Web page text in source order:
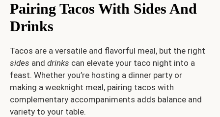
Pairing Tacos With Sides And
Drinks
Tacos are a versatile and flavorful meal, but the right
sides and drinks can elevate your taco night into a
feast. Whether you’re hosting a dinner party or
making a weeknight meal, pairing tacos with
complementary accompaniments adds balance and
variety to your table.